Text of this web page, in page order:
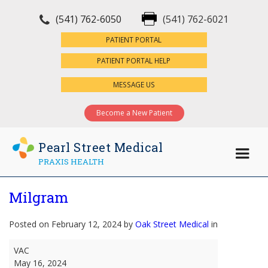
(541) 762-6050 (541) 762-6021
PATIENT PORTAL
PATIENT PORTAL HELP
MESSAGE US
Become a New Patient
Pearl Street Medical
PRAXIS HEALTH
Milgram
Posted on February 12, 2024 by Oak Street Medical in
Milgram
VAC
May 16, 2024